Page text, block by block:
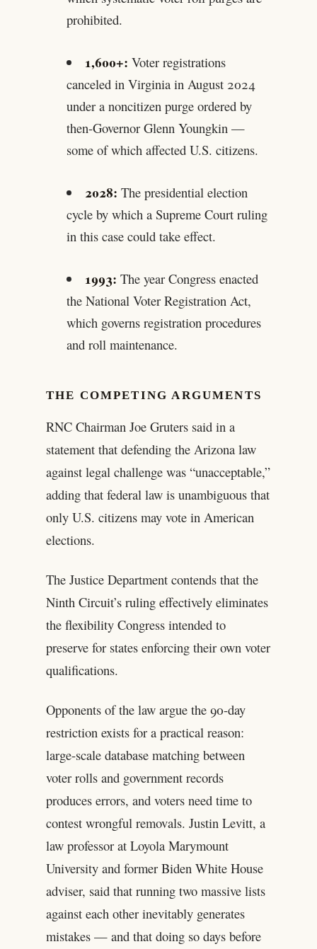
prohibited.
1,600+: Voter registrations
canceled in Virginia in August 2024
under a noncitizen purge ordered by
then-Governor Glenn Youngkin —
some of which affected U.S. citizens.
2028: The presidential election
cycle by which a Supreme Court ruling
in this case could take effect.
1993: The year Congress enacted
the National Voter Registration Act,
which governs registration procedures
and roll maintenance.
THE COMPETING ARGUMENTS
RNC Chairman Joe Gruters said in a
statement that defending the Arizona law
against legal challenge was “unacceptable,”
adding that federal law is unambiguous that
only U.S. citizens may vote in American
elections.
The Justice Department contends that the
Ninth Circuit’s ruling effectively eliminates
the flexibility Congress intended to
preserve for states enforcing their own voter
qualifications.
Opponents of the law argue the 90-day
restriction exists for a practical reason:
large-scale database matching between
voter rolls and government records
produces errors, and voters need time to
contest wrongful removals. Justin Levitt, a
law professor at Loyola Marymount
University and former Biden White House
adviser, said that running two massive lists
against each other inevitably generates
mistakes — and that doing so days before